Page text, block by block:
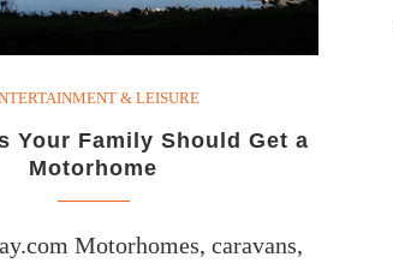
& LEISURE
Your Family Should Get a
Motorhome
Motorhomes, caravans,